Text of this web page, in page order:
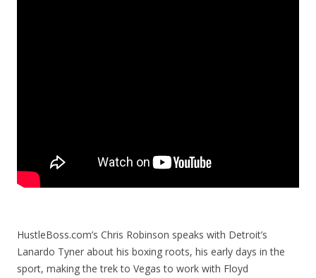
HustleBoss.com’s Chris Robinson speaks with Detroit’s
Lanardo Tyner about his boxing roots, his early days in the
sport, making the trek to Vegas to work with Floyd